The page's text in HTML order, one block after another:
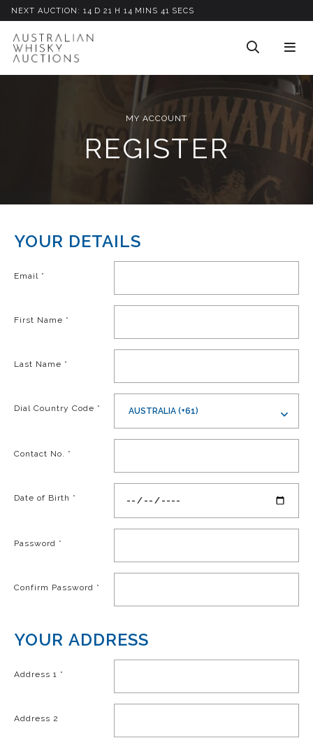
NEXT AUCTION: 14 D 21 H 14 M INS 41 SECS
MY ACCOUNT
REGISTER
YOUR DETAILS
Email *
First Name *
Last Name *
Dial Country Code * AUSTRALIA (+61)
Contact No. *
Date of Birth *
Password *
Confirm Password *
YOUR ADDRESS
Address 1 *
Address 2